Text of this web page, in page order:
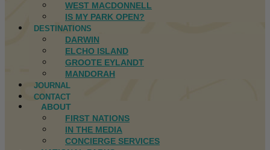
WEST MACDONNELL
IS MY PARK OPEN?
DESTINATIONS
DARWIN
ELCHO ISLAND
GROOTE EYLANDT
MANDORAH
JOURNAL
CONTACT
ABOUT
FIRST NATIONS
IN THE MEDIA
CONCIERGE SERVICES